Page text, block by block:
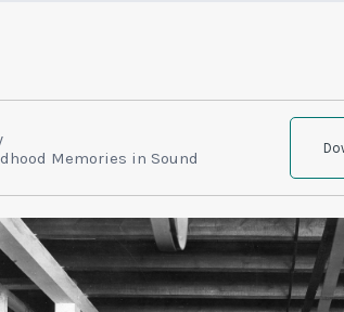
Memories in Sound